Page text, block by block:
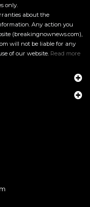
only.
about the
Any action you
(breakingnownews.com),
will not be liable for any
of our website. Read more